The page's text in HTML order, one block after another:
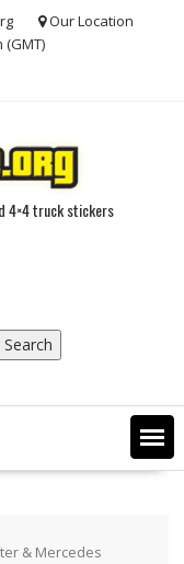
Our Location
4×4 truck stickers
Search
& Mercedes